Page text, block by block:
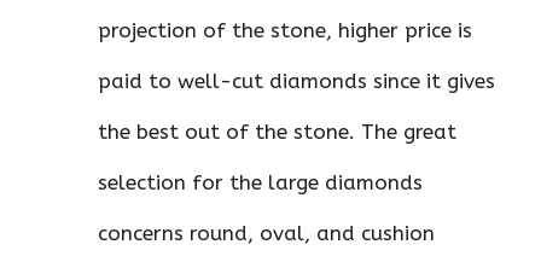
projection of the stone, higher price is
paid to well-cut diamonds since it gives
the best out of the stone. The great
selection for the large diamonds
concerns round, oval, and cushion